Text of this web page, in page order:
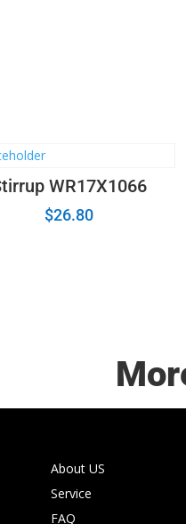
WR17X1066
$26.80
About US
Service
FAQ